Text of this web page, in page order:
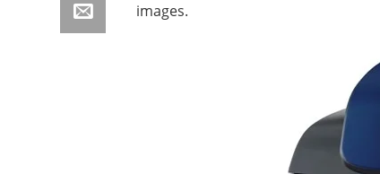
images.